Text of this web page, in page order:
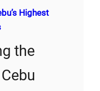
Highest
the